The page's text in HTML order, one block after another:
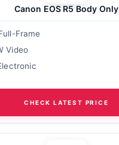
Canon EOS R5 Body Only
Frame
Video
CHECK LATEST PRICE